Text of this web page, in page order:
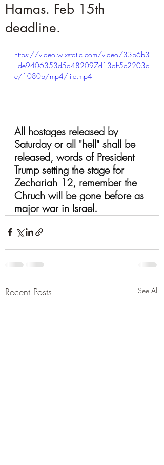
Hamas. Feb 15th
deadline.
https://video.wixstatic.com/video/33b6b3
_de9406353d5a482097d13dff5c2203a
e/1080p/mp4/file.mp4
All hostages released by
Saturday or all "hell" shall be
released, words of President
Trump setting the stage for
Zechariah 12, remember the
Chruch will be gone before as
major war in Israel.
Recent Posts See All